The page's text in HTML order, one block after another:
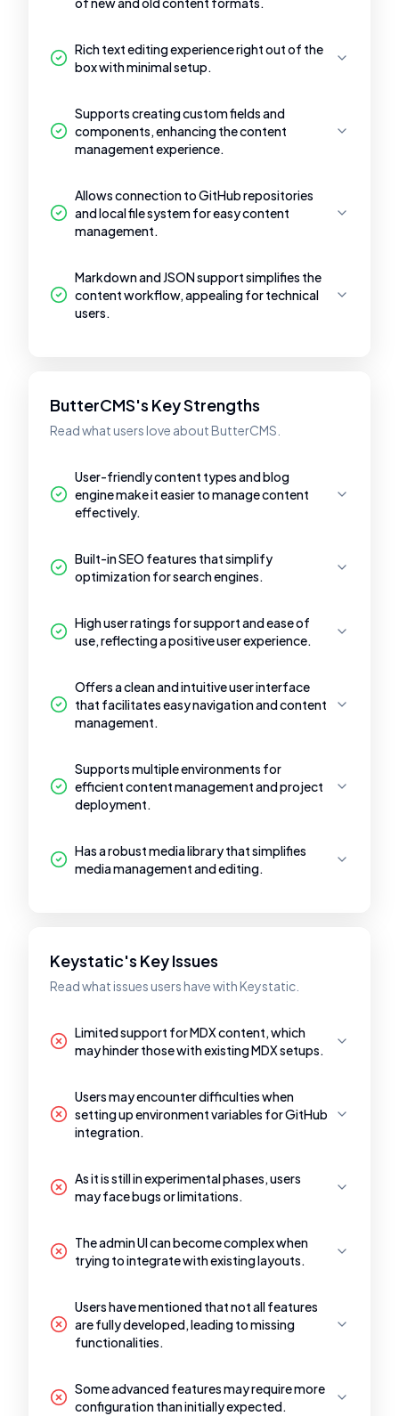
Rich text editing experience right out of the
box with minimal setup.
Supports creating custom fields and
components, enhancing the content
management experience.
Allows connection to GitHub repositories
and local file system for easy content
management.
Markdown and JSON support simplifies the
content workflow, appealing for technical
users.
ButterCMS's Key Strengths
Read what users love about ButterCMS.
User-friendly content types and blog
engine make it easier to manage content
effectively.
Built-in SEO features that simplify
optimization for search engines.
High user ratings for support and ease of
use, reflecting a positive user experience.
Offers a clean and intuitive user interface
that facilitates easy navigation and content
management.
Supports multiple environments for
efficient content management and project
deployment.
Has a robust media library that simplifies
media management and editing.
Keystatic's Key Issues
Read what issues users have with Keystatic.
Limited support for MDX content, which
may hinder those with existing MDX setups.
Users may encounter difficulties when
setting up environment variables for GitHub
integration.
As it is still in experimental phases, users
may face bugs or limitations.
The admin UI can become complex when
trying to integrate with existing layouts.
Users have mentioned that not all features
are fully developed, leading to missing
functionalities.
Some advanced features may require more
configuration than initially expected.